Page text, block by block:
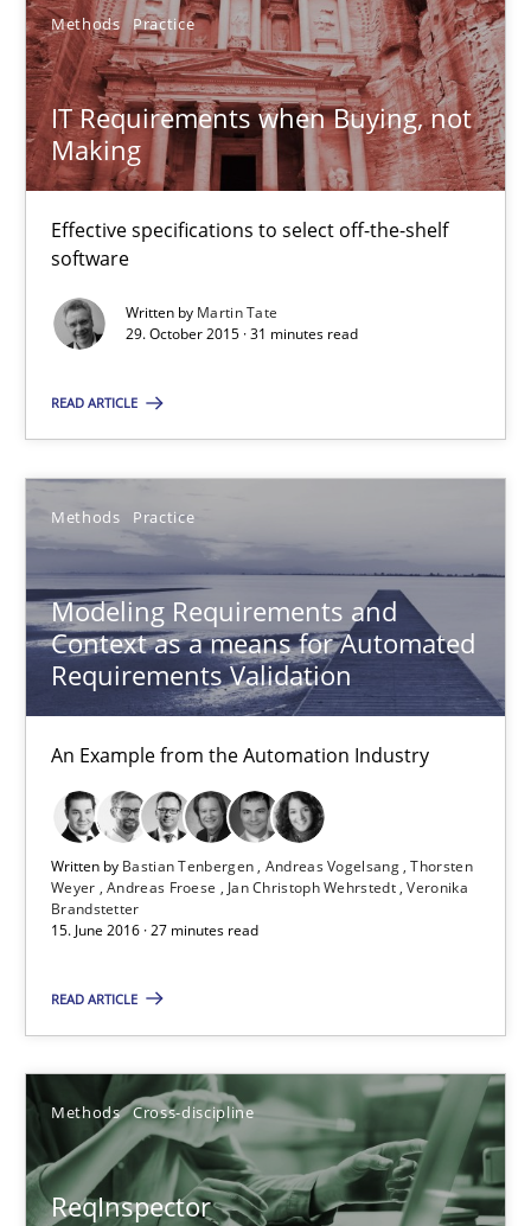
Methods Practice
IT Requirements when Buying, not
Making
Effective specifications to select off-the-shelf
software
Written by Martin Tate
29. October 2015 · 31 minutes read
READ ARTICLE
Methods Practice
Modeling Requirements and
Context as a means for Automated
Requirements Validation
An Example from the Automation Industry
Written by Bastian Tenbergen Andreas Vogelsang Thorsten
Weyer Andreas Froese Jan Christoph Wehrstedt Veronika
Brandstetter
15. June 2016 · 27 minutes read
READ ARTICLE
Methods Cross-discipline
ReqInspector
Bastian Tenbergen
Andreas Vogelsang
Thorsten Weyer
Andreas Froese
Veronika Brandstetter
15.06.2016
27 minutes
ReqInspector
An Approach for the Inspection of the Completeness of
Methods Cross-discipline
27.06.2019
21 minutes
A framework to drive requirements management
Methods